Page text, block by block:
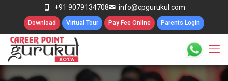
+91 9079134708 info@cpgurukul.com
Download Virtual Tour Pay Fee Online Parents Login